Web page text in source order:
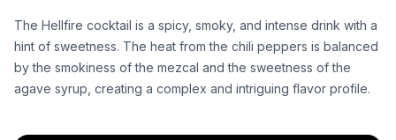
The Hellfire cocktail is a spicy, smoky, and intense drink with a
hint of sweetness. The heat from the chili peppers is balanced
by the smokiness of the mezcal and the sweetness of the
agave syrup, creating a complex and intriguing flavor profile.